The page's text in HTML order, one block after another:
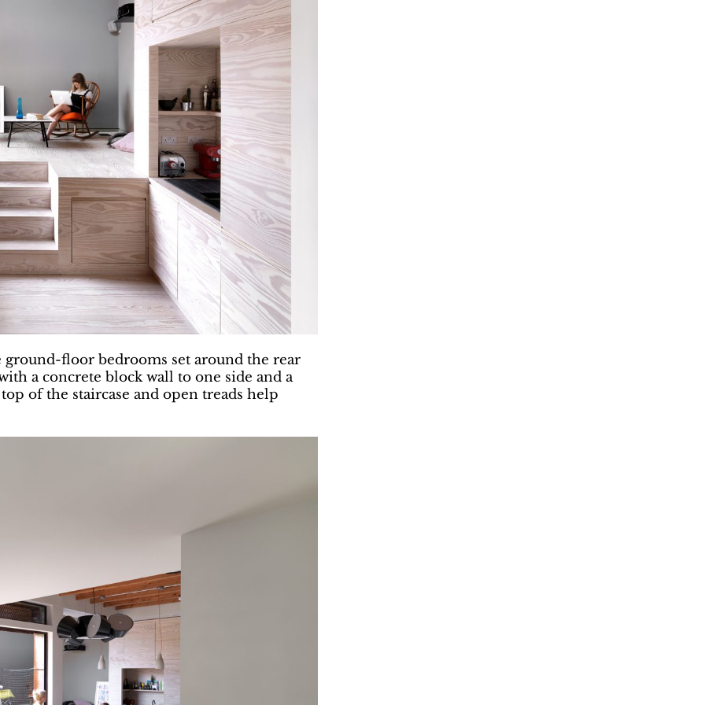
floor bedrooms set around the rear
a concrete block wall to one side and a
of the staircase and open treads help